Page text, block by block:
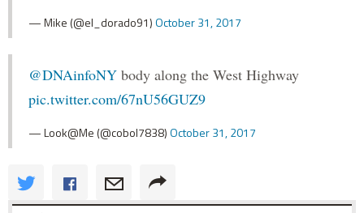
— Mike (@el_dorado91)October 31, 2017
@DNAinfoNY body along the West Highway
pic.twitter.com/67nU56GUZ9
— Look@Me (@cobol7838)October 31, 2017